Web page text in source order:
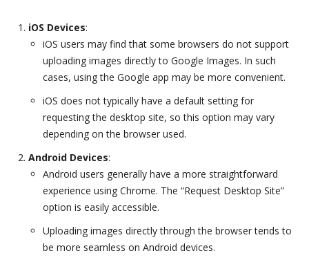
iOS Devices:
iOS users may find that some browsers do not support
uploading images directly to Google Images. In such
cases, using the Google app may be more convenient.
iOS does not typically have a default setting for
requesting the desktop site, so this option may vary
depending on the browser used.
Android Devices:
Android users generally have a more straightforward
experience using Chrome. The “Request Desktop Site”
option is easily accessible.
Uploading images directly through the browser tends to
be more seamless on Android devices.